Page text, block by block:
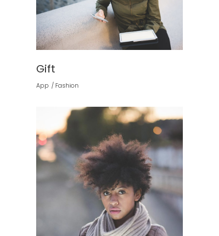
Gift
App Fashion